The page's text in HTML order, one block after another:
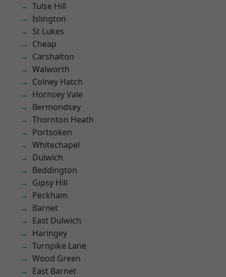
Tulse Hill
Islington
St Lukes
Cheap
Carshalton
Walworth
Colney Hatch
Hornsey Vale
Bermondsey
Thornton Heath
Portsoken
Whitechapel
Dulwich
Beddington
Gipsy Hill
Peckham
Barnet
East Dulwich
Haringey
Turnpike Lane
Wood Green
East Barnet